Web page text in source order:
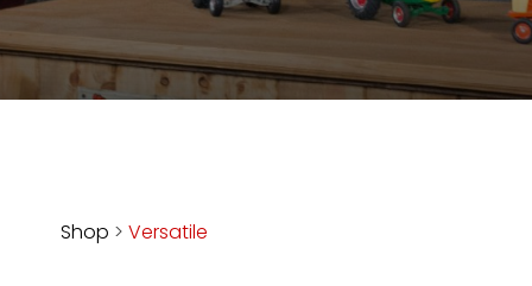
Store
Apparel,
Shop > Versatile